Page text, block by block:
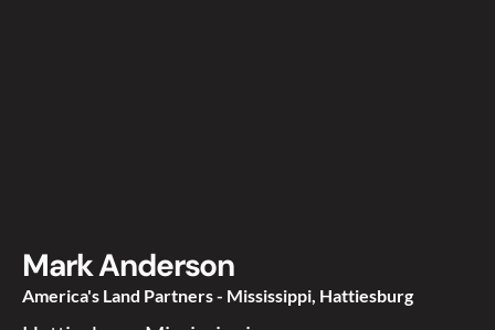
Mark Anderson
America's Land Partners - Mississippi, Hattiesburg